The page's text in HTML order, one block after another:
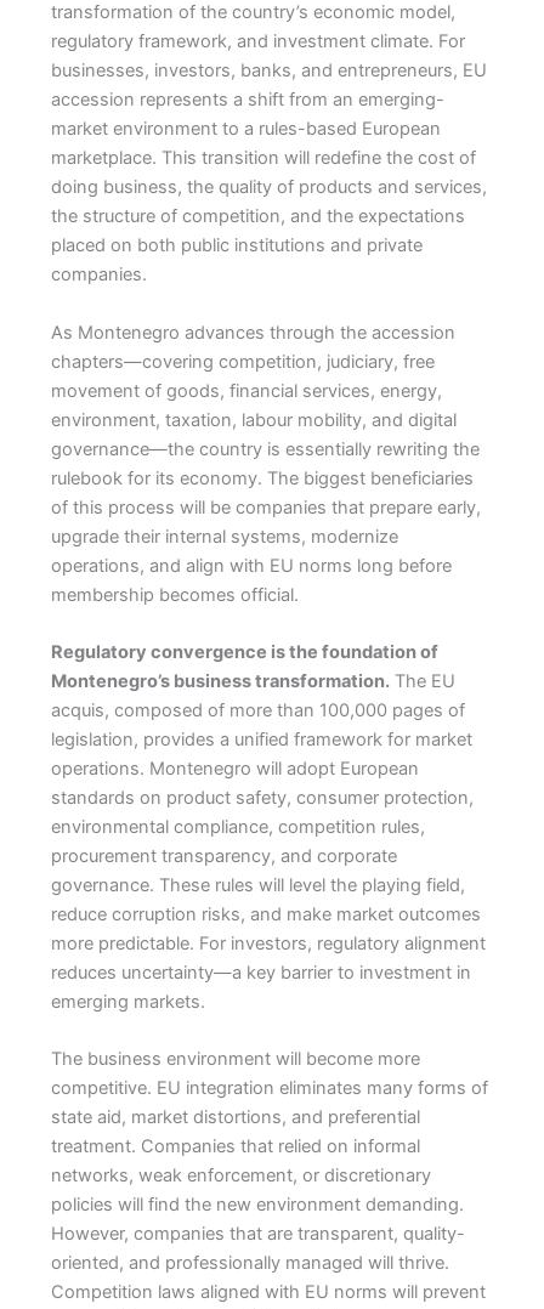
transformation of the country’s economic model,
regulatory framework, and investment climate. For
businesses, investors, banks, and entrepreneurs, EU
accession represents a shift from an emerging-
market environment to a rules-based European
marketplace. This transition will redefine the cost of
doing business, the quality of products and services,
the structure of competition, and the expectations
placed on both public institutions and private
companies.
As Montenegro advances through the accession
chapters—covering competition, judiciary, free
movement of goods, financial services, energy,
environment, taxation, labour mobility, and digital
governance—the country is essentially rewriting the
rulebook for its economy. The biggest beneficiaries
of this process will be companies that prepare early,
upgrade their internal systems, modernize
operations, and align with EU norms long before
membership becomes official.
Regulatory convergence is the foundation of
Montenegro’s business transformation.The EU
acquis, composed of more than 100,000 pages of
legislation, provides a unified framework for market
operations. Montenegro will adopt European
standards on product safety, consumer protection,
environmental compliance, competition rules,
procurement transparency, and corporate
governance. These rules will level the playing field,
reduce corruption risks, and make market outcomes
more predictable. For investors, regulatory alignment
reduces uncertainty—a key barrier to investment in
emerging markets.
The business environment will become more
competitive. EU integration eliminates many forms of
state aid, market distortions, and preferential
treatment. Companies that relied on informal
networks, weak enforcement, or discretionary
policies will find the new environment demanding.
However, companies that are transparent, quality-
oriented, and professionally managed will thrive.
Competition laws aligned with EU norms will prevent